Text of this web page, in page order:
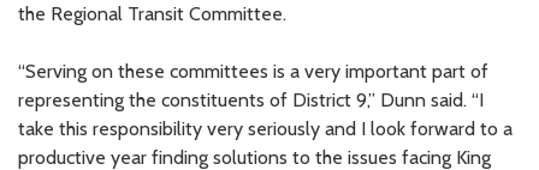
the Regional Transit Committee.
“Serving on these committees is a very important part of
representing the constituents of District 9,” Dunn said. “I
take this responsibility very seriously and I look forward to a
productive year finding solutions to the issues facing King